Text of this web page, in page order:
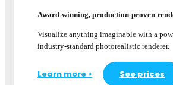
Award-winning, production-proven
Visualize anything imaginable with a
industry-standard photorealistic renderer.
Learn more > See prices